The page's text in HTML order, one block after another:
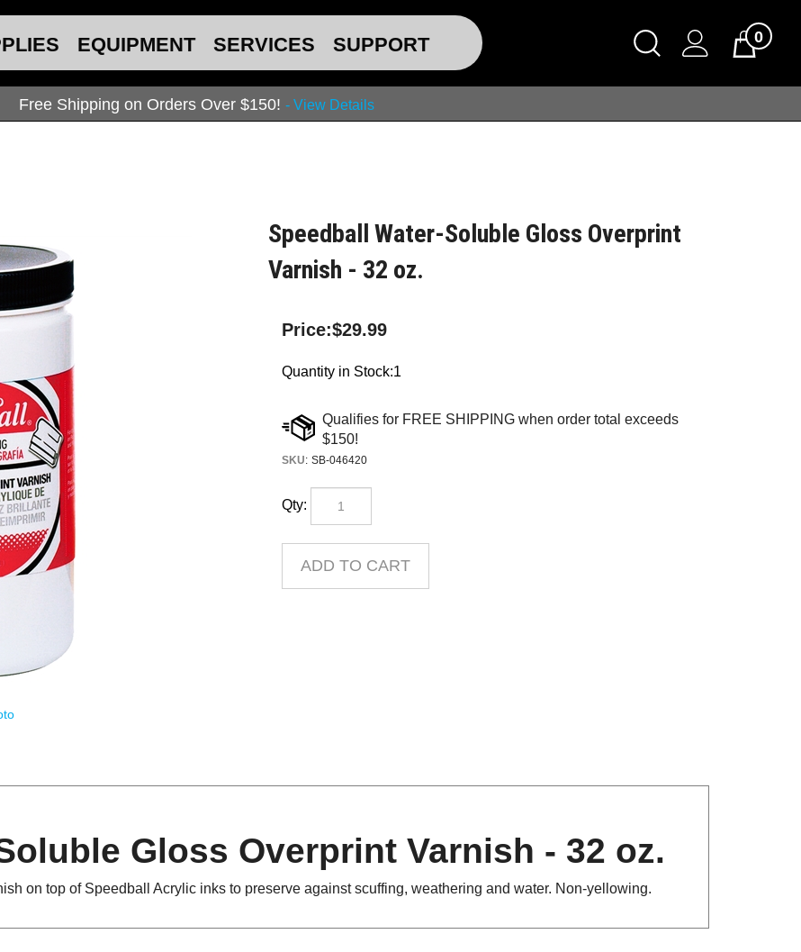
0
EQUIPMENT SERVICES SUPPORT
Free Shipping on Orders Over $150! - View Details
Speedball Water-Soluble Gloss Overprint
Varnish - 32 oz.
Price:$29.99
Quantity in Stock:1
SKU: SB-046420
Qty:
Gloss Overprint Varnish - 32 oz.
on top of Speedball Acrylic inks to preserve against scuffing, weathering and water. Non-yellowing.